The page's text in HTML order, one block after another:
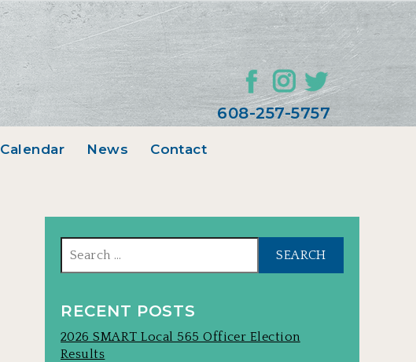
608-257-5757
Calendar News Contact
RECENT POSTS
2026 SMART Local 565 Officer Election
Results